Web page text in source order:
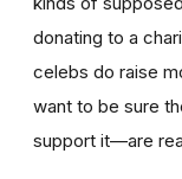
donating to a
celebs do raise
want to be sure
support it—are